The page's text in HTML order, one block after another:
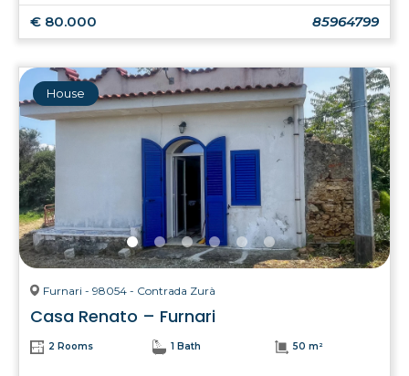
€ 80.000 85964799
House
Furnari - 98054 - Contrada Zurà
Casa Renato – Furnari
2 Rooms 1 Bath 50 m²